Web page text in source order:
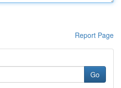
Report Page
Go